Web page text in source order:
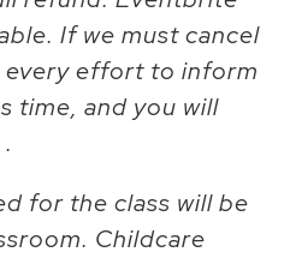
If we must cancel
every effort to inform
time, and you will
for the class will be
Childcare